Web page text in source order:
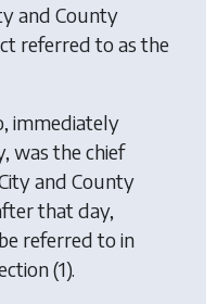
and County
referred to as the
immediately
was the chief
and County
that day,
referred to in
(1).